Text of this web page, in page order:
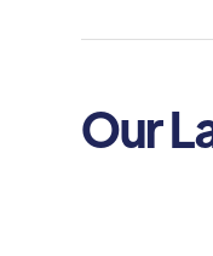
Our